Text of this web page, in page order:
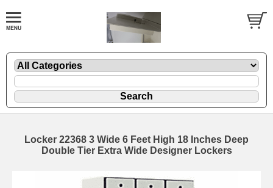
Locker 22368 3 Wide 6 Feet High 18 Inches Deep
Double Tier Extra Wide Designer Lockers